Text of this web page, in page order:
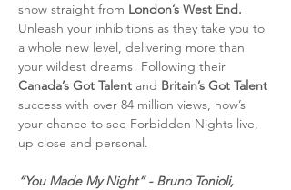
show straight from London’s West End.
Unleash your inhibitions as they take you to
a whole new level, delivering more than
your wildest dreams! Following their
Canada’s Got Talent and Britain’s Got Talent
success with over 84 million views, now’s
your chance to see Forbidden Nights live,
up close and personal.
“You Made My Night” - Bruno Tonioli,